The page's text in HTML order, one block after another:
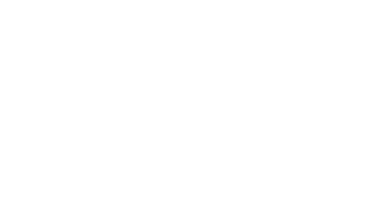
Still an AllStar